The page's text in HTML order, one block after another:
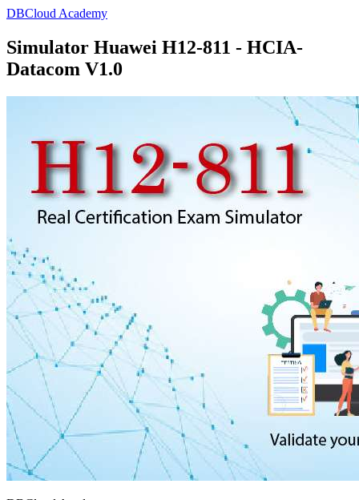
DBCloud Academy
Simulator Huawei H12-811 - HCIA-
Datacom V1.0